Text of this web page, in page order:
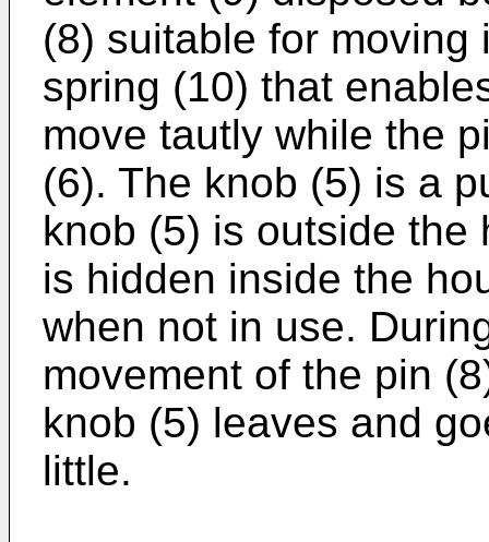
(8) suitable for
spring (10) that
move tautly while the
(6). The knob (5) is a
knob (5) is outside the
is hidden inside the
when not in use.
movement of the pin
knob (5) leaves and
little.